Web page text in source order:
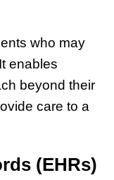
who may
enables
beyond their
care to a
(EHRs)